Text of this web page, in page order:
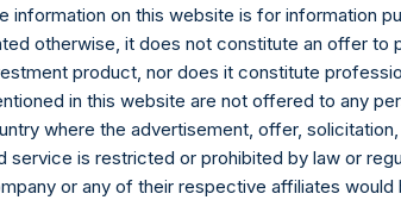
information on this website is for information
otherwise, it does not constitute an offer to
product, nor does it constitute
in this website are not offered to any
where the advertisement, offer,
service is restricted or prohibited by law or
or any of their respective affiliates